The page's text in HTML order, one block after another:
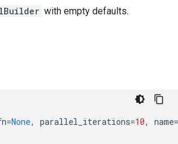
with empty defaults.
=None, parallel_iterations=10, name=